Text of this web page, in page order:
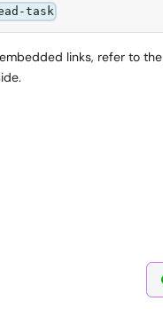
task
links, refer to the